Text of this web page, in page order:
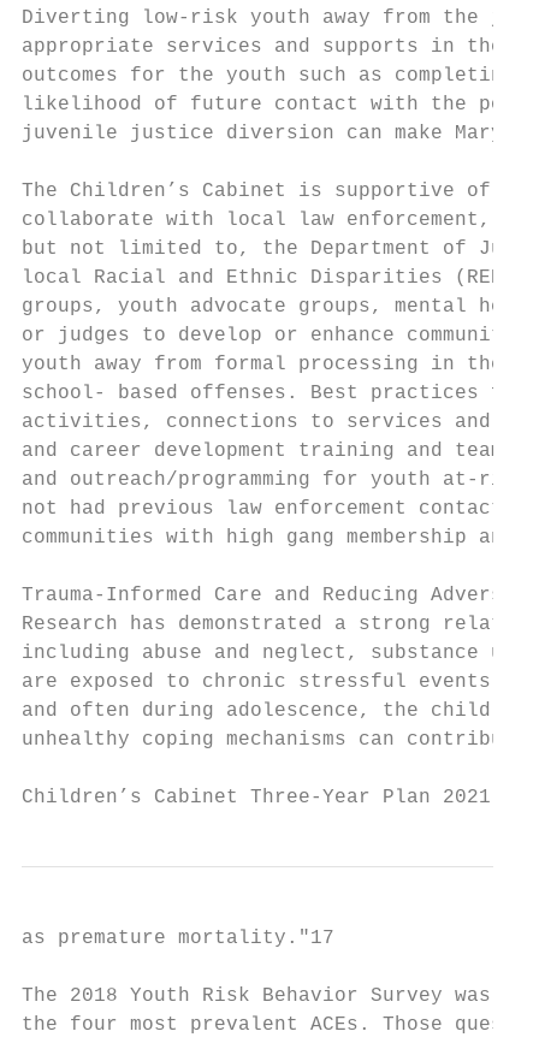
Diverting low-risk youth away from the
appropriate services and supports in the
outcomes for the youth such as
likelihood of future contact with the
juvenile justice diversion can make
The Children’s Cabinet is supportive of
collaborate with local law enforcement,
but not limited to, the Department of
local Racial and Ethnic Disparities (RED)
groups, youth advocate groups, mental
or judges to develop or enhance
youth away from formal processing in the
school- based offenses. Best practices
activities, connections to services and
and career development training and team
and outreach/programming for youth at-
not had previous law enforcement
communities with high gang membership
Trauma-Informed Care and Reducing Adverse
Research has demonstrated a strong
including abuse and neglect, substance
are exposed to chronic stressful events,
and often during adolescence, the child
unhealthy coping mechanisms can
Children’s Cabinet Three-Year
as premature mortality."​17
The 2018 Youth Risk Behavior Survey
the four most prevalent ACEs. Those